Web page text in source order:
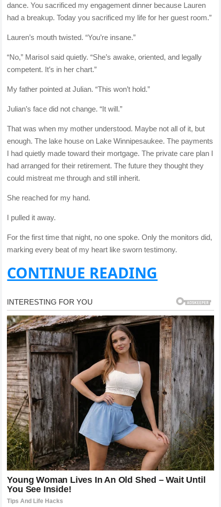
dance. You sacrificed my engagement dinner because Lauren
had a breakup. Today you sacrificed my life for her guest room.”
Lauren’s mouth twisted. “You’re insane.”
“No,” Marisol said quietly. “She’s awake, oriented, and legally
competent. It’s in her chart.”
My father pointed at Julian. “This won’t hold.”
Julian’s face did not change. “It will.”
That was when my mother understood. Maybe not all of it, but
enough. The lake house on Lake Winnipesaukee. The payments
I had quietly made toward their mortgage. The private care plan I
had arranged for their retirement. The future they thought they
could mistreat me through and still inherit.
She reached for my hand.
I pulled it away.
For the first time that night, no one spoke. Only the monitors did,
marking every beat of my heart like sworn testimony.
CONTINUE READING